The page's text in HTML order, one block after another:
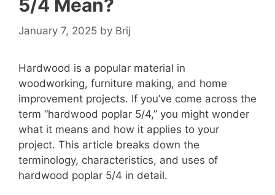
5/4 Mean?
January 7, 2025 by Brij
Hardwood is a popular material in
woodworking, furniture making, and home
improvement projects. If you’ve come across the
term “hardwood poplar 5/4,” you might wonder
what it means and how it applies to your
project. This article breaks down the
terminology, characteristics, and uses of
hardwood poplar 5/4 in detail.